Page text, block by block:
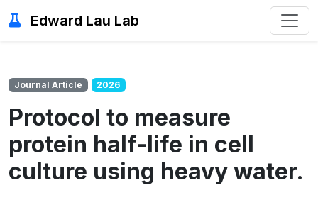
Edward Lau Lab
Journal Article 2026
Protocol to measure
protein half-life in cell
culture using heavy water.